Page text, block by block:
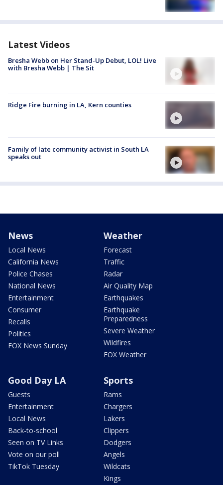
Latest Videos
Bresha Webb on Her Stand-Up Debut, LOL! Live
with Bresha Webb | The Sit
Ridge Fire burning in LA, Kern counties
Family of late community activist in South LA
speaks out
News
Local News
California News
Police Chases
National News
Entertainment
Consumer
Recalls
Politics
FOX News Sunday
Weather
Forecast
Traffic
Radar
Air Quality Map
Earthquakes
Earthquake
Preparedness
Severe Weather
Wildfires
FOX Weather
Good Day LA
Guests
Entertainment
Local News
Back-to-school
Seen on TV Links
Vote on our poll
TikTok Tuesday
Sports
Rams
Chargers
Lakers
Clippers
Dodgers
Angels
Wildcats
Kings